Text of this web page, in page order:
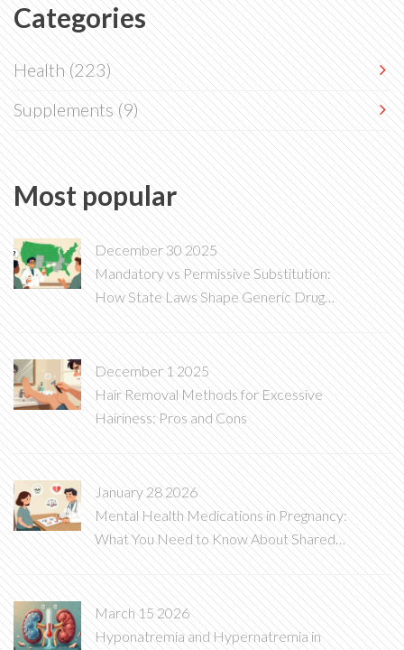
Categories
Health(223)
Supplements(9)
Most popular
December 30 2025
Mandatory vs Permissive Substitution:
How State Laws Shape Generic Drug
Access
December 1 2025
Hair Removal Methods for Excessive
Hairiness: Pros and Cons
January 28 2026
Mental Health Medications in Pregnancy:
What You Need to Know About Shared
Decision-Making
March 15 2026
Hyponatremia and Hypernatremia in